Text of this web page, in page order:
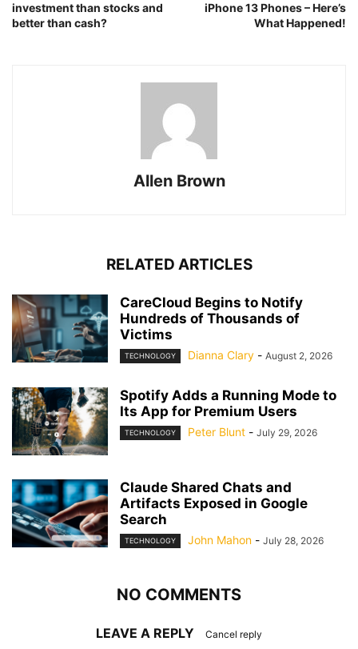
investment than stocks and
better than cash?
iPhone 13 Phones – Here’s
What Happened!
Allen Brown
RELATED ARTICLES
CareCloud Begins to Notify
Hundreds of Thousands of
Victims
TECHNOLOGY Dianna Clary - August 2, 2026
Spotify Adds a Running Mode to
Its App for Premium Users
TECHNOLOGY Peter Blunt - July 29, 2026
Claude Shared Chats and
Artifacts Exposed in Google
Search
TECHNOLOGY John Mahon - July 28, 2026
NO COMMENTS
LEAVE A REPLY Cancel reply